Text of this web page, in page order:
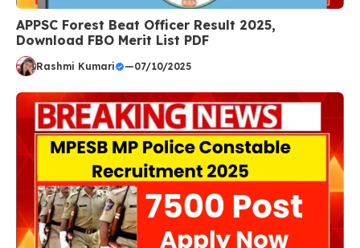
APPSC Forest Beat Officer Result 2025,
Download FBO Merit List PDF
Rashmi Kumari —07/10/2025